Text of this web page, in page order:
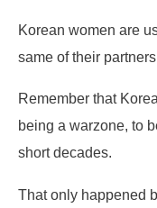
Korean women are
same of their
Remember that
being a warzone, to
short decades.
That only happened